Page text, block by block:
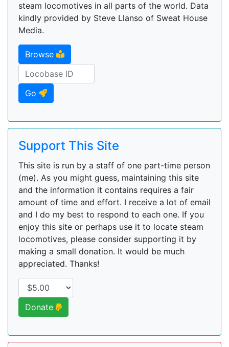
steam locomotives in all parts of the world. Data
kindly provided by Steve Llanso of Sweat House
Media.
Browse
Go
Support This Site
This site is run by a staff of one part-time person
(me). As you might guess, maintaining this site
and the information it contains requires a fair
amount of time and effort. I receive a lot of email
and I do my best to respond to each one. If you
enjoy this site or perhaps use it to locate steam
locomotives, please consider supporting it by
making a small donation. It would be much
appreciated. Thanks!
Donate